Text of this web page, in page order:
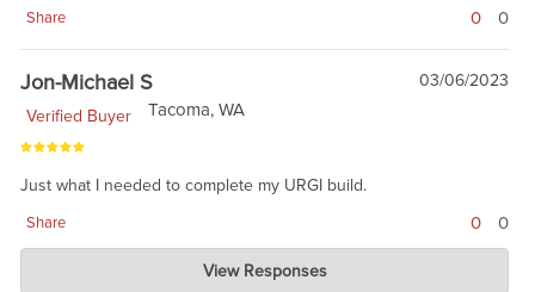
Share 0 0
Jon-Michael S
03/06/2023
Verified Buyer
Tacoma, WA
Just what I needed to complete my URGI build.
Share 0 0
Charlie's Custom Clones
Mar 08, 2023
View Responses